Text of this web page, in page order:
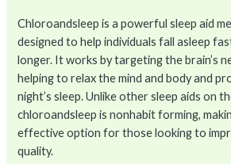
Chloroandsleep is a powerful sleep aid
designed to help individuals fall asleep
longer. It works by targeting the brain’s
helping to relax the mind and body and
night’s sleep. Unlike other sleep aids on
chloroandsleep is nonhabit forming,
effective option for those looking to
quality.